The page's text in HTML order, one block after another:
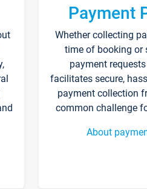
Payment
Whether collecting
time of booking or
payment
facilitates secure,
payment collection
common challenge
About